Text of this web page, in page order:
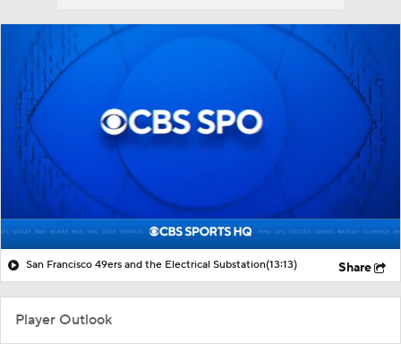
San Francisco 49ers and the Electrical Substation(13:13) Share
Player Outlook